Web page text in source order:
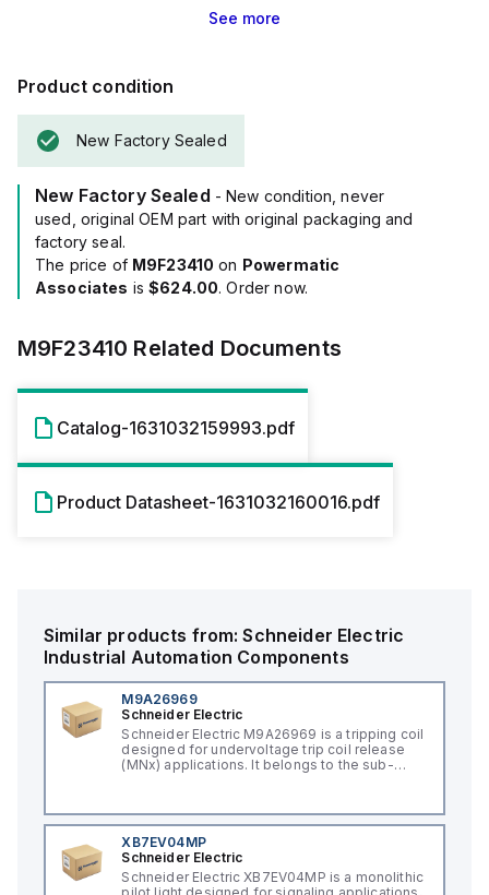
See more
Product condition
New Factory Sealed
New Factory Sealed - New condition, never
used, original OEM part with original packaging and
factory seal.
The price of M9F23410 on Powermatic
Associates is$624.00. Order now.
M9F23410 Related Documents
Catalog-1631032159993.pdf
Product Datasheet-1631032160016.pdf
Similar products from:Schneider Electric
Industrial Automation Components
M9A26969
Schneider Electric
Schneider Electric M9A26969 is a tripping coil
designed for undervoltage trip coil release
(MNx) applications. It belongs to the sub-
control voltage of 230Vac AC.
XB7EV04MP
Schneider Electric
Schneider Electric XB7EV04MP is a monolithic